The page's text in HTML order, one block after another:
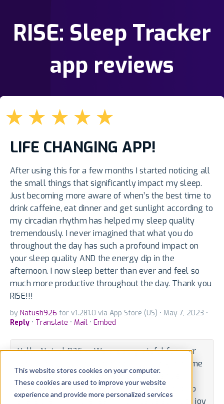
This website stores cookies on your computer.
These cookies are used to improve your website
experience and provide more personalized services
RISE: Sleep Tracker
app reviews
★★ ★★★
LIFE CHANGING APP!
After using this for a few months I started noticing all
the small things that significantly impact my sleep.
Just becoming more aware of when’s the best time to
drink caffeine, eat dinner and get sunlight according to
my circadian rhythm has helped my sleep quality
tremendously. I never imagined that what you do
throughout the day has such a profound impact on
your sleep quality AND the energy dip in the
afternoon. I now sleep better than ever and feel so
much more productive throughout the day. Thank you
RISE!!!
by Natush926 for v1.281.0 via App Store (US) • May 7, 2023 •
Reply • Translate • Mail • Embed
Hello, Natush926 -- We are so grateful for your
kind words and we appreciate you taking the time
to share them with us. Every single positive
review means a great deal to us and we love to
share them with the team. It brings us so much joy